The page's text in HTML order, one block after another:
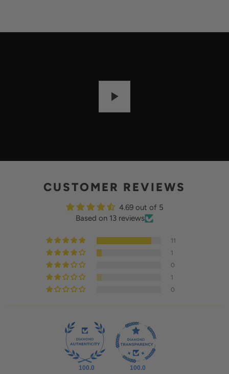
CUSTOMER REVIEWS
4.69 out of 5
Based on 13 reviews
11
1
0
1
0
100.0 100.0